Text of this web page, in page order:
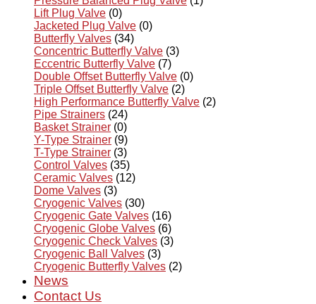
Lift Plug Valve (0)
Jacketed Plug Valve (0)
Butterfly Valves (34)
Concentric Butterfly Valve (3)
Eccentric Butterfly Valve (7)
Double Offset Butterfly Valve (0)
Triple Offset Butterfly Valve (2)
High Performance Butterfly Valve (2)
Pipe Strainers (24)
Basket Strainer (0)
Y-Type Strainer (9)
T-Type Strainer (3)
Control Valves (35)
Ceramic Valves (12)
Dome Valves (3)
Cryogenic Valves (30)
Cryogenic Gate Valves (16)
Cryogenic Globe Valves (6)
Cryogenic Check Valves (3)
Cryogenic Ball Valves (3)
Cryogenic Butterfly Valves (2)
News
Contact Us